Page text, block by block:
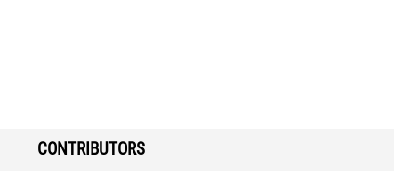
CONTRIBUTORS